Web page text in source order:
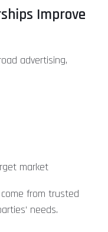
Improve
advertising,
market
from trusted
needs.